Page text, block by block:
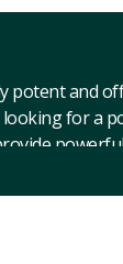
potent and
for a
very
important